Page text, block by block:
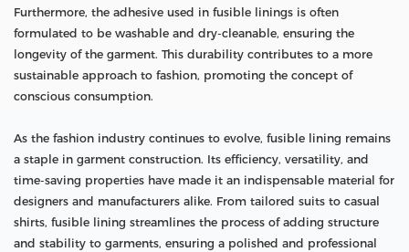
Furthermore, the adhesive used in fusible linings is often
formulated to be washable and dry-cleanable, ensuring the
longevity of the garment. This durability contributes to a more
sustainable approach to fashion, promoting the concept of
conscious consumption.
As the fashion industry continues to evolve, fusible lining remains
a staple in garment construction. Its efficiency, versatility, and
time-saving properties have made it an indispensable material for
designers and manufacturers alike. From tailored suits to casual
shirts, fusible lining streamlines the process of adding structure
and stability to garments, ensuring a polished and professional